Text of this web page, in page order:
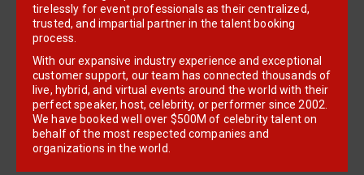
tirelessly for event professionals as their centralized,
trusted, and impartial partner in the talent booking
process.
With our expansive industry experience and exceptional
customer support, our team has connected thousands of
live, hybrid, and virtual events around the world with their
perfect speaker, host, celebrity, or performer since 2002.
We have booked well over $500M of celebrity talent on
behalf of the most respected companies and
organizations in the world.